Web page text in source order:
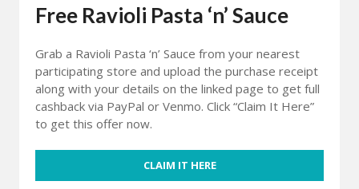
Free Ravioli Pasta ‘n’ Sauce
Grab a Ravioli Pasta ‘n’ Sauce from your nearest
participating store and upload the purchase receipt
along with your details on the linked page to get full
cashback via PayPal or Venmo. Click “Claim It Here”
to get this offer now.
CLAIM IT HERE